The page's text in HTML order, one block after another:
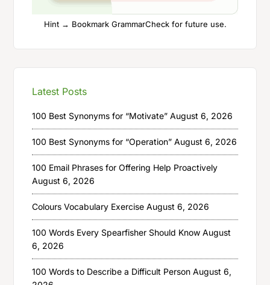
Hint → Bookmark GrammarCheck for future use.
Latest Posts
100 Best Synonyms for “Motivate” August 6, 2026
100 Best Synonyms for “Operation” August 6, 2026
100 Email Phrases for Offering Help Proactively
August 6, 2026
Colours Vocabulary Exercise August 6, 2026
100 Words Every Spearfisher Should Know August
6, 2026
100 Words to Describe a Difficult Person August 6,